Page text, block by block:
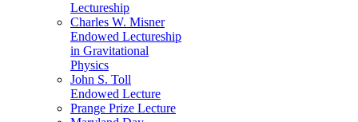
Lectureship
Charles W. Misner
Endowed Lectureship
in Gravitational
Physics
John S. Toll
Endowed Lecture
Prange Prize Lecture